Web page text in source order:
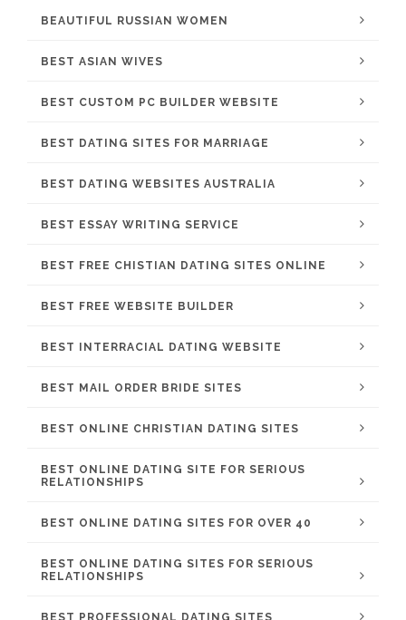
BEAUTIFUL RUSSIAN WOMEN
BEST ASIAN WIVES
BEST CUSTOM PC BUILDER WEBSITE
BEST DATING SITES FOR MARRIAGE
BEST DATING WEBSITES AUSTRALIA
BEST ESSAY WRITING SERVICE
BEST FREE CHISTIAN DATING SITES ONLINE
BEST FREE WEBSITE BUILDER
BEST INTERRACIAL DATING WEBSITE
BEST MAIL ORDER BRIDE SITES
BEST ONLINE CHRISTIAN DATING SITES
BEST ONLINE DATING SITE FOR SERIOUS
RELATIONSHIPS
BEST ONLINE DATING SITES FOR OVER 40
BEST ONLINE DATING SITES FOR SERIOUS
RELATIONSHIPS
BEST PROFESSIONAL DATING SITES